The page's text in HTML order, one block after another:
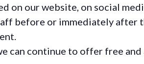
on our website, on social
before or immediately
can continue to offer free